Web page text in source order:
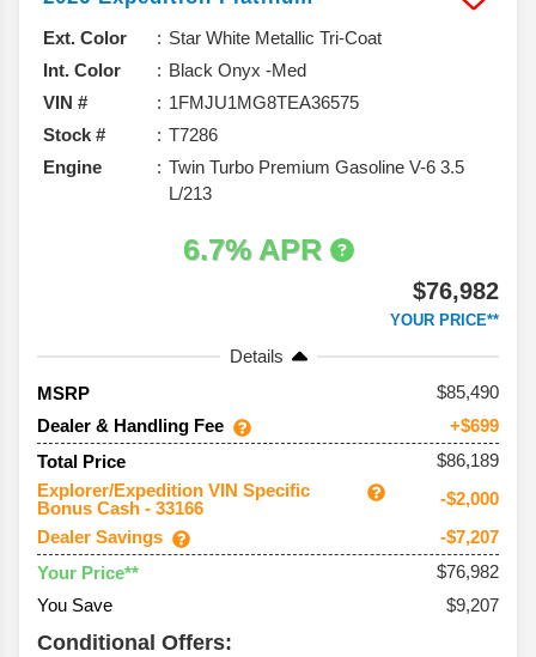
Ext. Color
Star White Metallic Tri-Coat
Int. Color
Black Onyx -Med
VIN #
1FMJU1MG8TEA36575
Stock #
T7286
Engine
Twin Turbo Premium Gasoline V-6 3.5
L/213
6.7% APR
$76,982
YOUR PRICE**
Details
MSRP
85,490
Dealer & Handling Fee
+$699
Total Price
$86,189
Explorer/Expedition VIN Specific
Bonus Cash - 33166
-$2,000
Dealer Savings
-$7,207
Your Price**
$76,982
You Save
$9,207
Conditional Offers: